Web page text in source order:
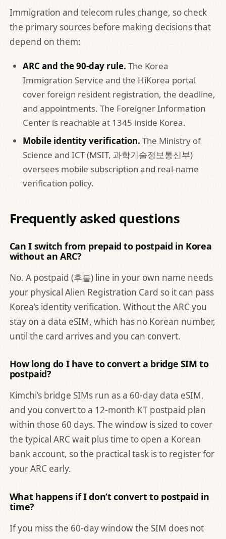
Immigration and telecom rules change, so check
the primary sources before making decisions that
depend on them:
ARC and the 90-day rule. The Korea
Immigration Service and the HiKorea portal
cover foreign resident registration, the deadline,
and appointments. The Foreigner Information
Center is reachable at 1345 inside Korea.
Mobile identity verification. The Ministry of
Science and ICT (MSIT, 과학기술정보통신부)
oversees mobile subscription and real-name
verification policy.
Frequently asked questions
Can I switch from prepaid to postpaid in Korea
without an ARC?
No. A postpaid (후불) line in your own name needs
your physical Alien Registration Card so it can pass
Korea’s identity verification. Without the ARC you
stay on a data eSIM, which has no Korean number,
until the card arrives and you can convert.
How long do I have to convert a bridge SIM to
postpaid?
Kimchi’s bridge SIMs run as a 60-day data eSIM,
and you convert to a 12-month KT postpaid plan
within those 60 days. The window is sized to cover
the typical ARC wait plus time to open a Korean
bank account, so the practical task is to register for
your ARC early.
What happens if I don’t convert to postpaid in
time?
If you miss the 60-day window the SIM does not